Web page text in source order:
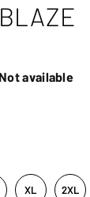
Not available
XL 2XL